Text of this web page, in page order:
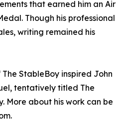
that earned him an Air
Though his professional
writing remained his
StableBoy inspired John
tentatively titled The
More about his work can be